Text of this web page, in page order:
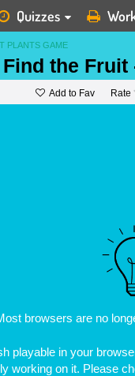
Quizzes
PLANTS GAME
Find the Fruit
Add to Fav Rate
browsers are no
playable in your
working on it. Please